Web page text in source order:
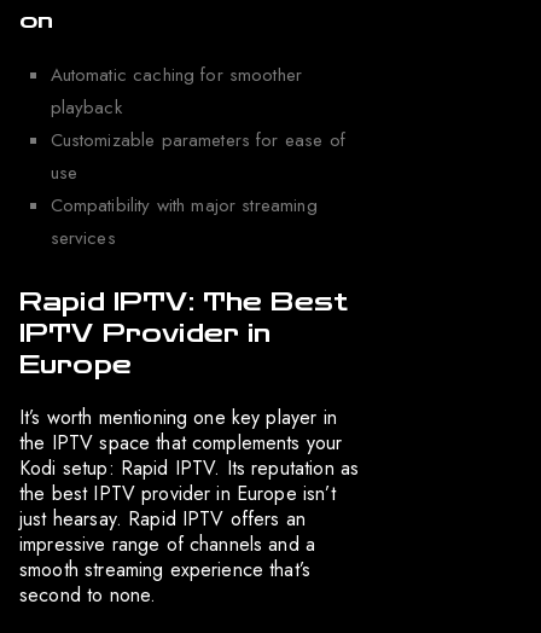
on
Automatic caching for smoother
playback
Customizable parameters for ease of
use
Compatibility with major streaming
services
Rapid IPTV: The Best
IPTV Provider in
Europe
It’s worth mentioning one key player in
the IPTV space that complements your
Kodi setup: Rapid IPTV. Its reputation as
the best IPTV provider in Europe isn’t
just hearsay. Rapid IPTV offers an
impressive range of channels and a
smooth streaming experience that’s
second to none.